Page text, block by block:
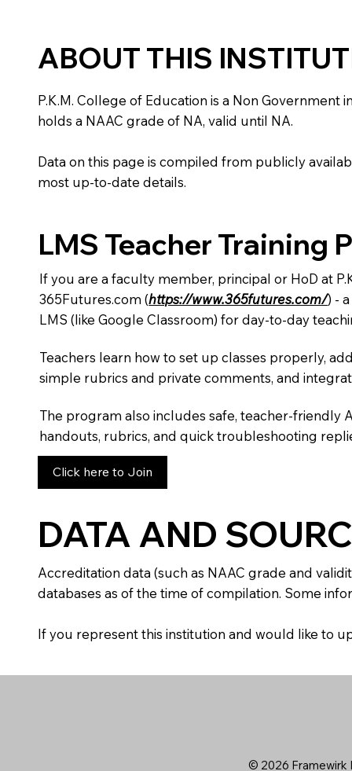
ABOUT THIS
P.K.M. College of Education is a Non Government
holds a NAAC grade of NA, valid until NA.
Data on this page is compiled from publicly
most up-to-date details.
LMS Teacher Training
If you are a faculty member, principal or HoD at
365Futures.com (https://www.365futures.com/) -
LMS (like Google Classroom) for day-to-day
Teachers learn how to set up classes properly,
simple rubrics and private comments, and
The program also includes safe, teacher-friendly
handouts, rubrics, and quick troubleshooting
Click here to Join
DATA AND
Accreditation data (such as NAAC grade and
databases as of the time of compilation. Some
If you represent this institution and would like to
© 2026 Framewirk